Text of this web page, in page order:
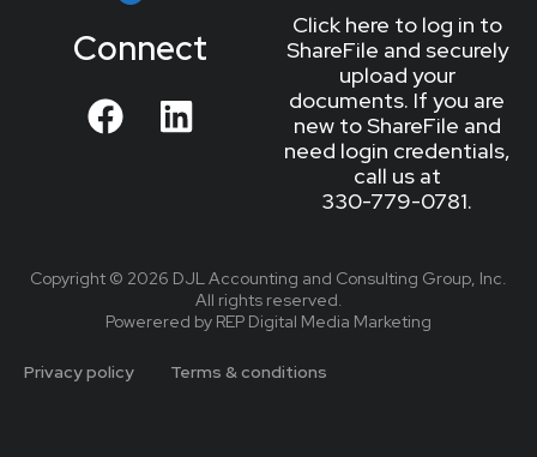
Connect
Click here to log in to
ShareFile and securely
upload your
documents. If you are
new to ShareFile and
need login credentials,
call us at
330-779-0781.
Copyright © 2026 DJL Accounting and Consulting Group, Inc.
All rights reserved.
Powerered by REP Digital Media Marketing
Privacy policy Terms & conditions